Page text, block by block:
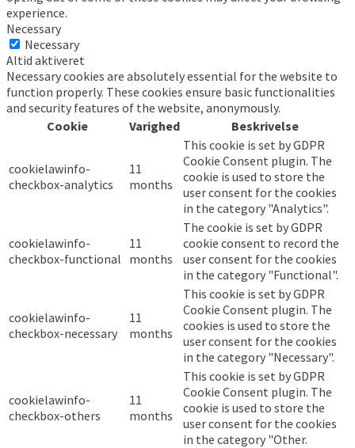
experience.
Necessary
Necessary
Altid aktiveret
Necessary cookies are absolutely essential for the website to
function properly. These cookies ensure basic functionalities
and security features of the website, anonymously.
Cookie
Varighed Beskrivelse
cookielawinfo-
checkbox-analytics
11
months
This cookie is set by GDPR
Cookie Consent plugin. The
cookie is used to store the
user consent for the cookies
in the category "Analytics".
cookielawinfo-
checkbox-functional
11
months
The cookie is set by GDPR
cookie consent to record the
user consent for the cookies
in the category "Functional".
cookielawinfo-
checkbox-necessary
11
months
This cookie is set by GDPR
Cookie Consent plugin. The
cookies is used to store the
user consent for the cookies
in the category "Necessary".
cookielawinfo-
checkbox-others
11
months
This cookie is set by GDPR
Cookie Consent plugin. The
cookie is used to store the
user consent for the cookies
in the category "Other.